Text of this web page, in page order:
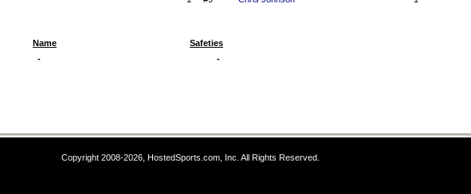
Name
Safeties
- -
Copyright 2008-2026, HostedSports.com, Inc. All Rights Reserved.